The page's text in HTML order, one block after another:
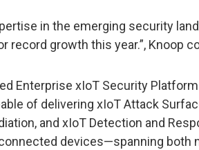
in the emerging security
record growth this year.”, Knoop
Enterprise xIoT Security
of delivering xIoT Attack
and xIoT Detection and
connected devices—spanning both